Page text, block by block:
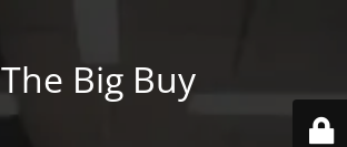
The Big Buy